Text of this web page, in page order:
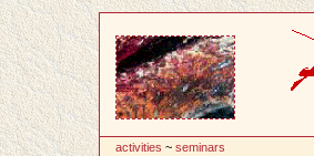
activities ~seminars